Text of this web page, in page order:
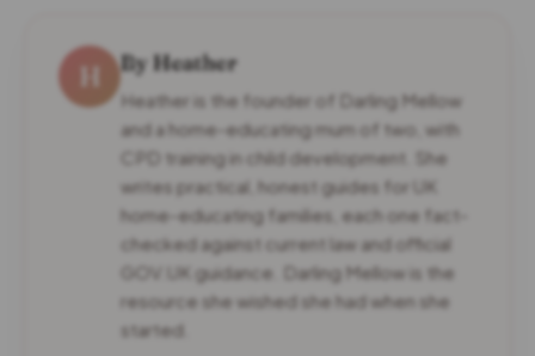
H By Heather
Heather is the founder of Darling Mellow
and a home-educating mum of two, with
CPD training in child development. She
writes practical, honest guides for UK
home-educating families, each one fact-
checked against current law and official
GOV.UK guidance. Darling Mellow is the
resource she wished she had when she
started.